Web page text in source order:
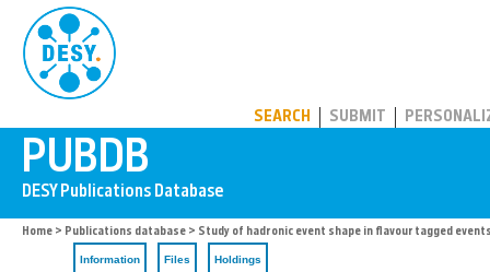
SEARCH SUBMIT
Home > Publications database > Study of hadronic event shape in flavour tagged
Information Files Holdings